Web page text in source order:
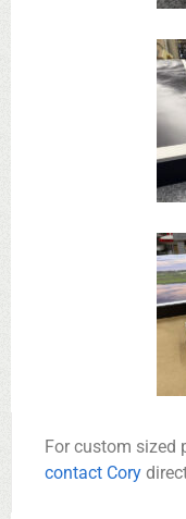
For custom sized
contact Cory